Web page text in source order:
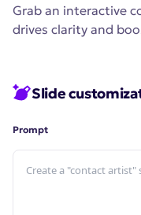
Grab an interactive
drives clarity and
Slide
Prompt